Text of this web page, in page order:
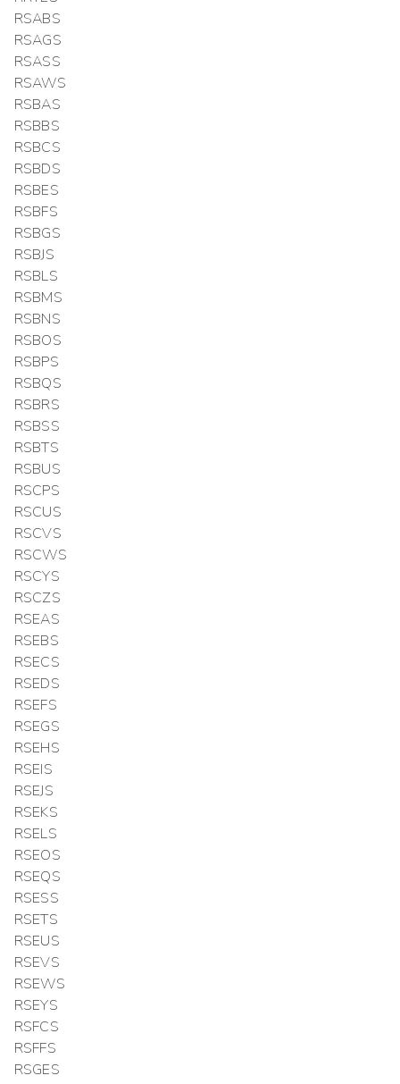
RSABS
RSAGS
RSASS
RSAWS
RSBAS
RSBBS
RSBCS
RSBDS
RSBES
RSBFS
RSBGS
RSBJS
RSBLS
RSBMS
RSBNS
RSBOS
RSBPS
RSBQS
RSBRS
RSBSS
RSBTS
RSBUS
RSCPS
RSCUS
RSCVS
RSCWS
RSCYS
RSCZS
RSEAS
RSEBS
RSECS
RSEDS
RSEFS
RSEGS
RSEHS
RSEIS
RSEJS
RSEKS
RSELS
RSEOS
RSEQS
RSESS
RSETS
RSEUS
RSEVS
RSEWS
RSEYS
RSFCS
RSFFS
RSGES